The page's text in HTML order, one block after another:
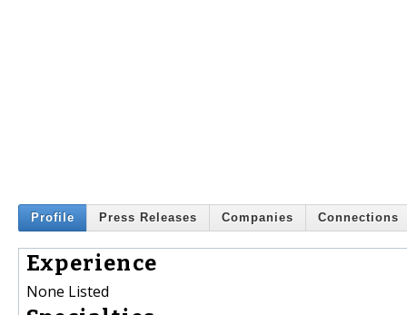
Profile Press Releases Companies Connections
Experience
None Listed